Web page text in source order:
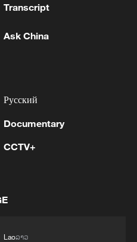
said the mayor of the
ON THE
INTERNATIONAL
FOR REGULAR
DEAD AND 4
Transcript
Ask China
Русский
Documentary
CCTV+
Laoລາວ